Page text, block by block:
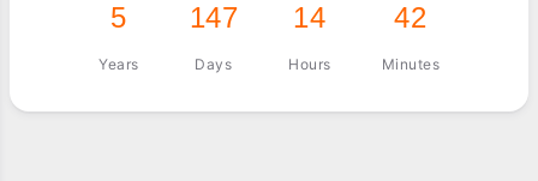
5
Years
147
Days
14
Hours
42
Minutes